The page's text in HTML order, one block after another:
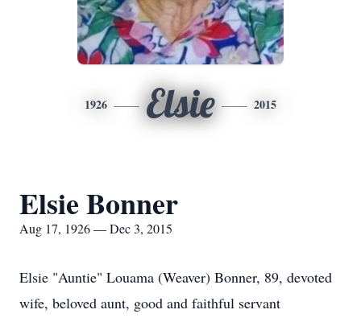
1926 Elsie 2015
Elsie Bonner
Aug 17, 1926 — Dec 3, 2015
Elsie "Auntie" Louama (Weaver) Bonner, 89, devoted
wife, beloved aunt, good and faithful servant